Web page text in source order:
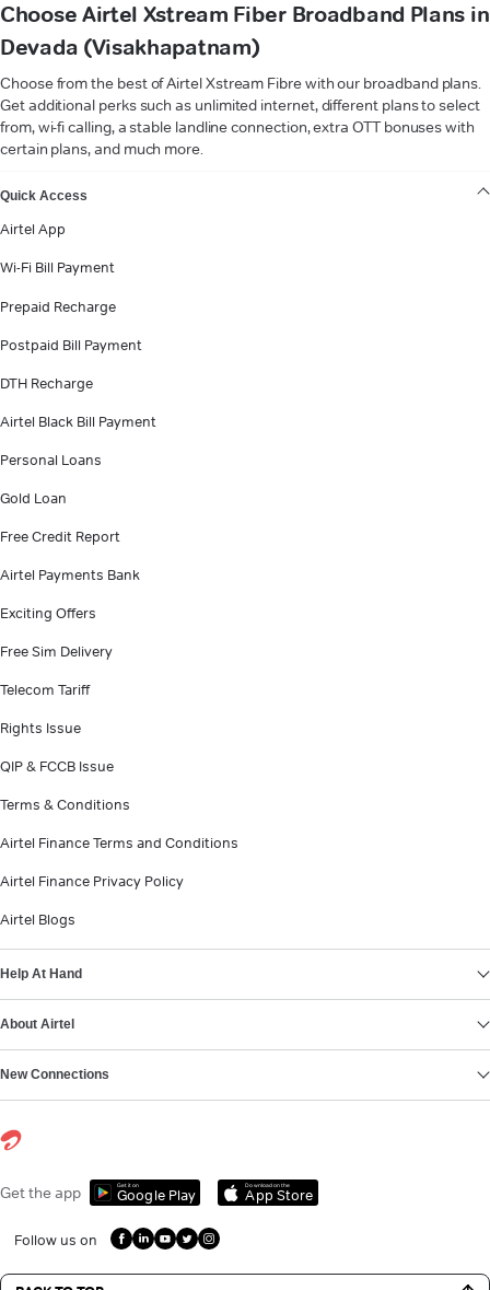
Choose Airtel Xstream Fiber Broadband Plans in
Devada (Visakhapatnam)
Choose from the best of Airtel Xstream Fibre with our broadband plans.
Get additional perks such as unlimited internet, different plans to select
from, wi-fi calling, a stable landline connection, extra OTT bonuses with
certain plans, and much more.
Quick Access
Airtel App
Wi-Fi Bill Payment
Prepaid Recharge
Postpaid Bill Payment
DTH Recharge
Airtel Black Bill Payment
Personal Loans
Gold Loan
Free Credit Report
Airtel Payments Bank
Exciting Offers
Free Sim Delivery
Telecom Tariff
Rights Issue
QIP & FCCB Issue
Terms & Conditions
Airtel Finance Terms and Conditions
Airtel Finance Privacy Policy
Airtel Blogs
Help At Hand
About Airtel
New Connections
Get the app Get it on
Google Play
Download on the
App Store
Follow us on